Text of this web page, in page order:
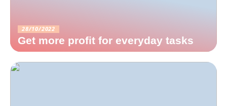
28/10/2022
Get more profit for everyday tasks